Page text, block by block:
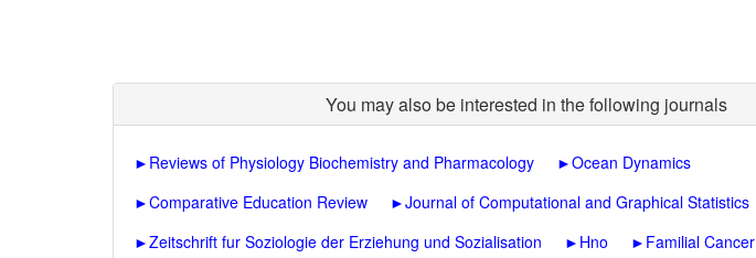
You may also be interested in the following journals
► Reviews of Physiology Biochemistry and Pharmacology ►Ocean Dynamics
►Comparative Education Review ►Journal of Computational and Graphical Statistics
►Zeitschrift fur Soziologie der Erziehung und Sozialisation ► Hno ► Familial Cancer